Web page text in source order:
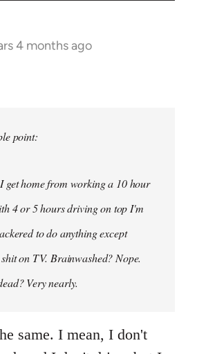
4 months ago
point:
get home from working a 10 hour
4 or 5 hours driving on top I'm
to do anything except
on TV. Brainwashed? Nope.
Very nearly.
same. I mean, I don't